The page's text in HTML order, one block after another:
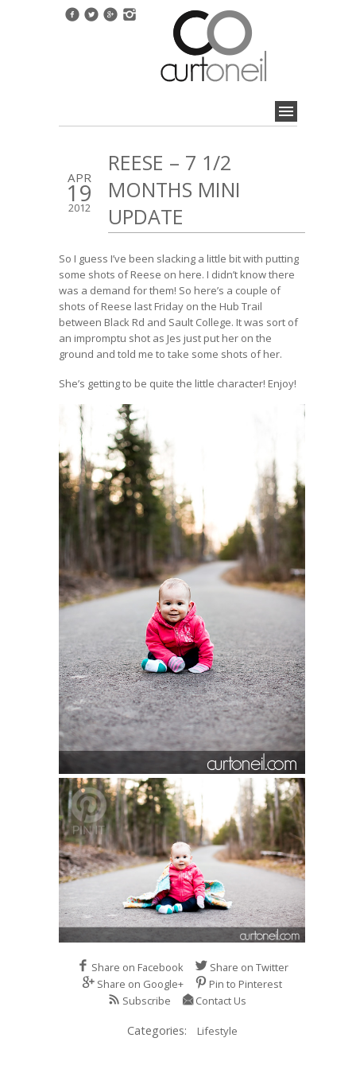
APR
19
2012
REESE – 7 1/2
MONTHS MINI
UPDATE
So I guess I’ve been slacking a little bit with putting
some shots of Reese on here. I didn’t know there
was a demand for them! So here’s a couple of
shots of Reese last Friday on the Hub Trail
between Black Rd and Sault College. It was sort of
an impromptu shot as Jes just put her on the
ground and told me to take some shots of her.
She’s getting to be quite the little character! Enjoy!
Share on Facebook
Share on Twitter
Share on Google+
Pin to Pinterest
Subscribe
Contact Us
Categories: Lifestyle